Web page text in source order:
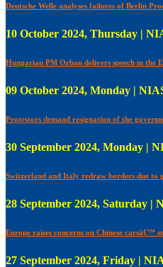
Deutsche Welle analyses failures of Berlin
10 October 2024, Thursday |
Hungarian PM Orban delivers speech in the
09 October 2024, Monday |
Protestors demand resignation of the
30 September 2024, Monday |
Switzerland and Italy redraw borders due to
28 September 2024, Saturday |
Europe raises concerns on Chinese carsâ€™
27 September 2024, Friday |